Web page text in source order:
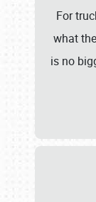
For
what
is no